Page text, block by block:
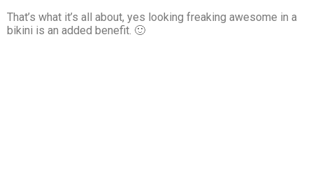
That’s what it’s all about, yes looking freaking awesome in a
bikini is an added benefit. 🙂